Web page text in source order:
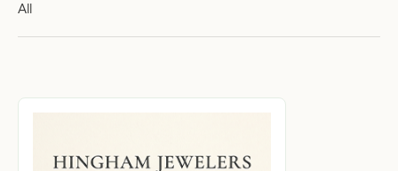
All
About Hingham Jewelers Signature
Discover more about Hingham Jewelers Signature Collection,